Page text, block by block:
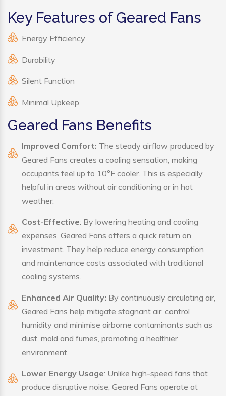
Key Features of Geared Fans
Energy Efficiency
Durability
Silent Function
Minimal Upkeep
Geared Fans Benefits
Improved Comfort: The steady airflow produced by
Geared Fans creates a cooling sensation, making
occupants feel up to 10°F cooler. This is especially
helpful in areas without air conditioning or in hot
weather.
Cost-Effective: By lowering heating and cooling
expenses, Geared Fans offers a quick return on
investment. They help reduce energy consumption
and maintenance costs associated with traditional
cooling systems.
Enhanced Air Quality: By continuously circulating air,
Geared Fans help mitigate stagnant air, control
humidity and minimise airborne contaminants such as
dust, mold and fumes, promoting a healthier
environment.
Lower Energy Usage: Unlike high-speed fans that
produce disruptive noise, Geared Fans operate at